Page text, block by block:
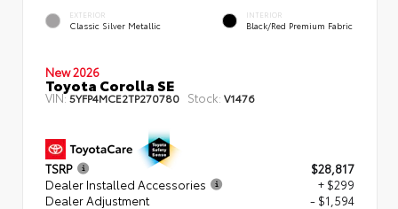
EXTERIOR
Classic Silver Metallic
INTERIOR
Black/Red Premium Fabric
New 2026
Toyota Corolla SE
VIN:5YFP4MCE2TP270780 Stock: V1476
TSRP
$28,817
Dealer Installed Accessories
+ $299
Dealer Adjustment
- $1,594